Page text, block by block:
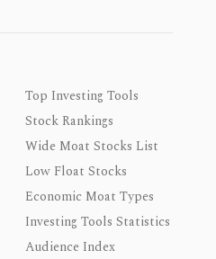
Top Investing Tools
Stock Rankings
Wide Moat Stocks List
Low Float Stocks
Economic Moat Types
Investing Tools Statistics
Audience Index